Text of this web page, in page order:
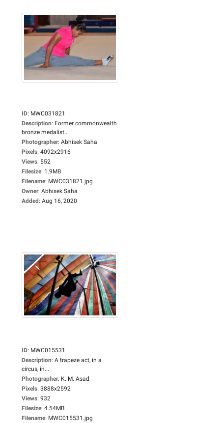
ID: MWC031821
Description: Former commonwealth
bronze medalist...
Photographer: Abhisek Saha
Pixels: 4092x2916
Views: 552
Filesize: 1.9MB
Filename: MWC031821.jpg
Owner: Abhisek Saha
Added: Aug 16, 2020
ID: MWC015531
Description: A trapeze act, in a
circus, in...
Photographer: K. M. Asad
Pixels: 3888x2592
Views: 932
Filesize: 4.54MB
Filename: MWC015531.jpg